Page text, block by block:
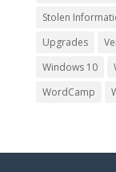
Stolen
Upgrades
Windows 10
WordCamp